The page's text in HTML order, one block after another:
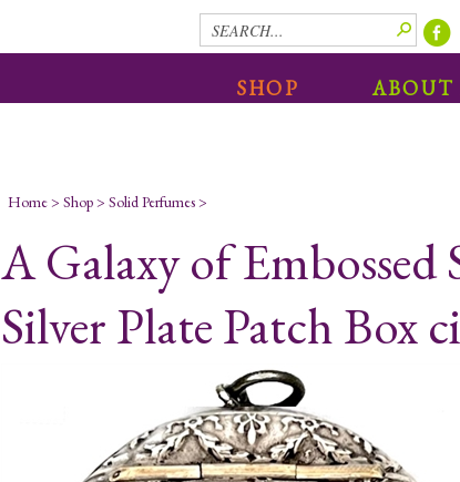
SHOP
Home> Shop> Solid Perfumes>
A Galaxy of
Silver Plate Patch Box